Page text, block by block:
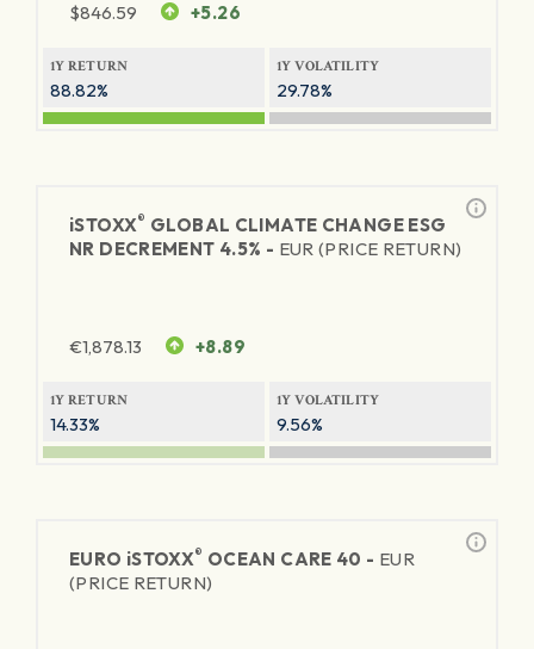
$846.59 +5.26
1Y RETURN
88.82%
1Y VOLATILITY
29.78%
iSTOXX® GLOBAL CLIMATE CHANGE ESG
NR DECREMENT 4.5% - EUR (PRICE RETURN)
€1,878.13 +8.89
1Y RETURN
14.33%
1Y VOLATILITY
9.56%
EURO iSTOXX® OCEAN CARE 40 - EUR
(PRICE RETURN)